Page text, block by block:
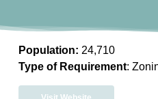
Population: 24,710
Type of Requirement: